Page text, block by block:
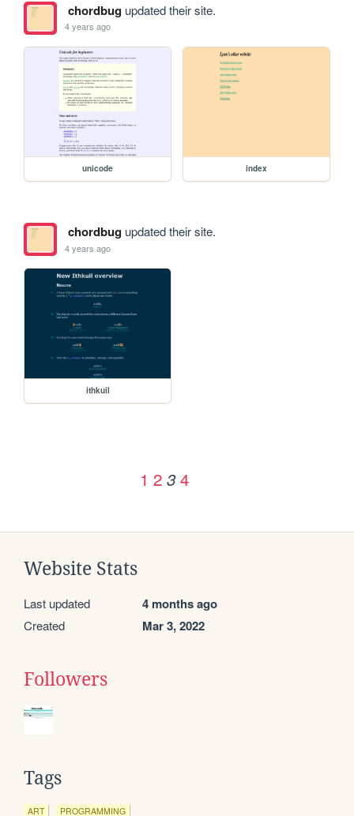
chordbugupdated their site.
4 years ago
unicode index
chordbugupdated their site.
4 years ago
ithkuil
1 2 3 4
Website Stats
Last updated 4 months ago
Created Mar 3, 2022
Followers
Tags
ART PROGRAMMING